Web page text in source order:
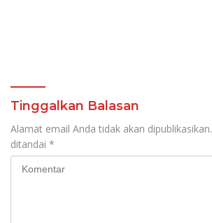
Tinggalkan Balasan
Alamat email Anda tidak akan dipublikasikan.
ditandai *